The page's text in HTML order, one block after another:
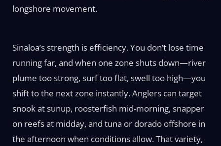
longshore movement.
Sinaloa’s strength is efficiency. You don’t lose time
running far, and when one zone shuts down—river
plume too strong, surf too flat, swell too high—you
shift to the next zone instantly. Anglers can target
snook at sunup, roosterfish mid-morning, snapper
on reefs at midday, and tuna or dorado offshore in
the afternoon when conditions allow. That variety,